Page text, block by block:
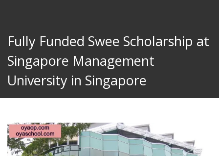
Fully Funded Swee Scholarship at
Singapore Management
University in Singapore